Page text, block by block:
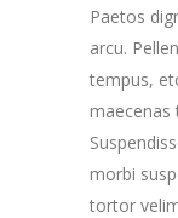
Paetos
arcu.
tempus,
maecenas
morbi
tortor